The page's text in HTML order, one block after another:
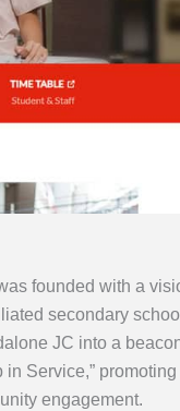
founded with a
secondary
JC into a
Service,” promoting
engagement.